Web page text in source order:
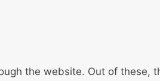
the website. Out of these,